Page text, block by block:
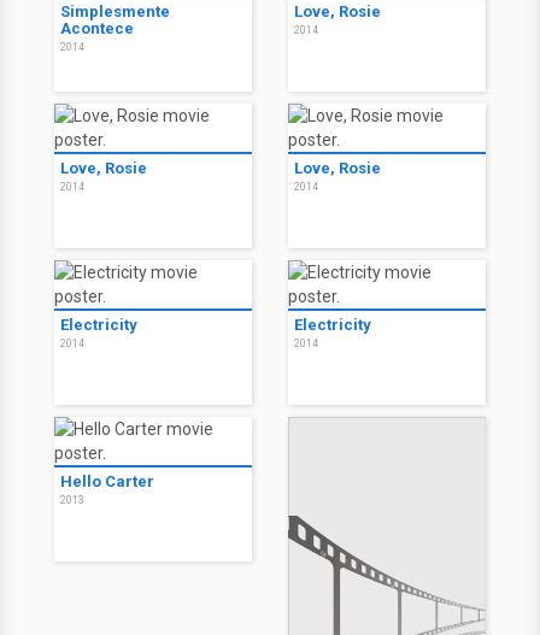
Simplesmente
Acontece
2014
Love, Rosie
2014
Love, Rosie
2014
Love, Rosie
2014
Electricity
2014
Electricity
2014
Hello Carter
2013